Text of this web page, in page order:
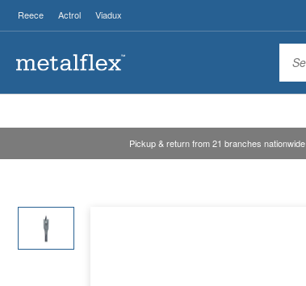
Reece Actrol Viadux
Pickup & return from 21 branches nationwide